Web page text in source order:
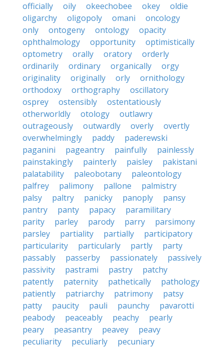
officially
oily okeechobee okey
oldie
oligarchy
oligopoly omani
oncology
only
ontogeny ontology
opacity
ophthalmology
opportunity
optimistically
optometry
orally oratory
orderly
ordinarily
ordinary organically
orgy
originality
originally orly
ornithology
orthodoxy
orthography
oscillatory
osprey
ostensibly
ostentatiously
otherworldly
otology
outlawry
outrageously
outwardly overly
overtly
overwhelmingly
paddy
paderewski
paganini
pageantry painfully
painlessly
painstakingly
painterly paisley
pakistani
palatability
paleobotany
paleontology
palfrey
palimony pallone
palmistry
palsy
paltry panicky panoply
pansy
pantry
panty papacy
paramilitary
parity
parley parody parry
parsimony
parsley
partiality partially
participatory
particularity
particularly partly
party
passably
passerby passionately
passively
passivity
pastrami pastry
patchy
patently
paternity pathetically
pathology
patiently
patriarchy patrimony
patsy
patty
paucity pauli paunchy
pavarotti
peabody
peaceably peachy
pearly
peary
peasantry peavey
peavy
peculiarity
peculiarly
pecuniary